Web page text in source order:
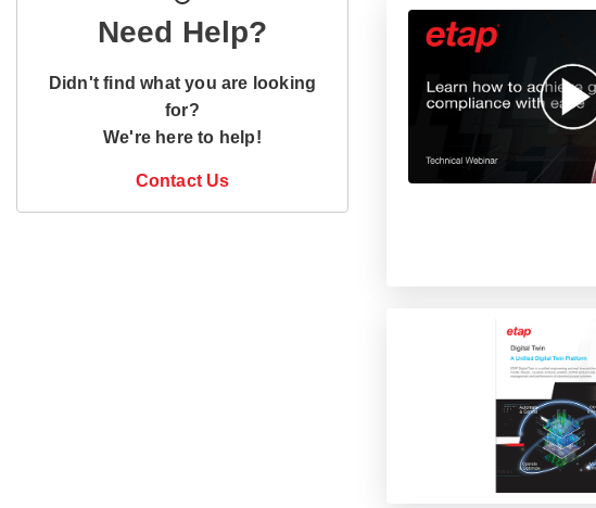
Need Help?
Didn't find what you are looking
for?
We're here to help!
Contact Us